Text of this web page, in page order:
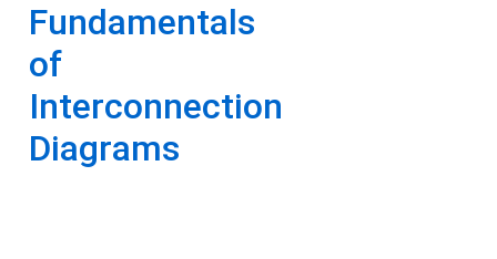
Fundamentals
of
Interconnection
Diagrams